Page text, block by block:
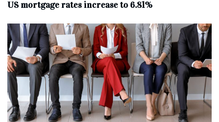
US mortgage rates increase to 6.81%